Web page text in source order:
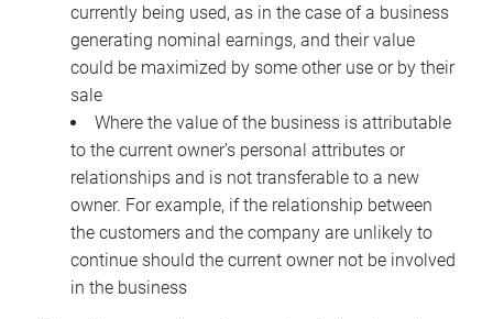
currently being used, as in the case of a business
generating nominal earnings, and their value
could be maximized by some other use or by their
sale
Where the value of the business is attributable
to the current owner’s personal attributes or
relationships and is not transferable to a new
owner. For example, if the relationship between
the customers and the company are unlikely to
continue should the current owner not be involved
in the business